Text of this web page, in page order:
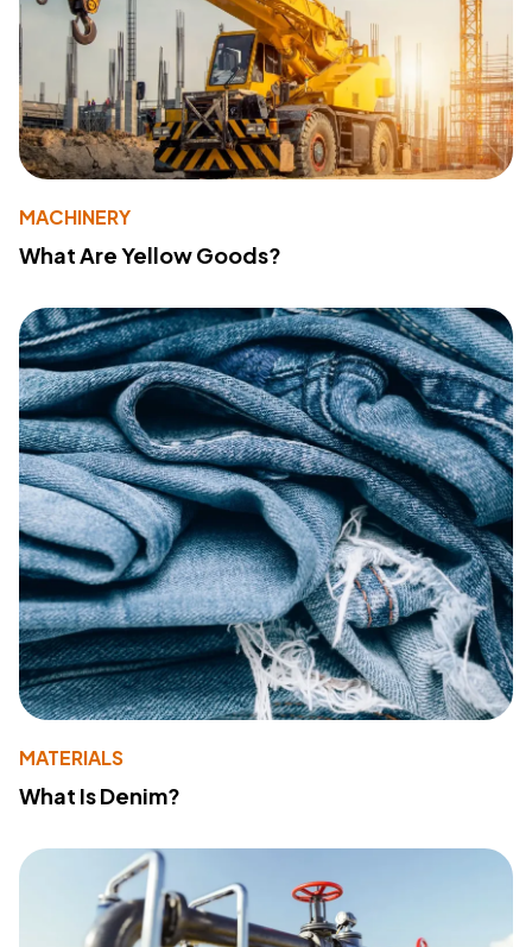
MACHINERY
What Are Yellow Goods?
MATERIALS
What Is Denim?